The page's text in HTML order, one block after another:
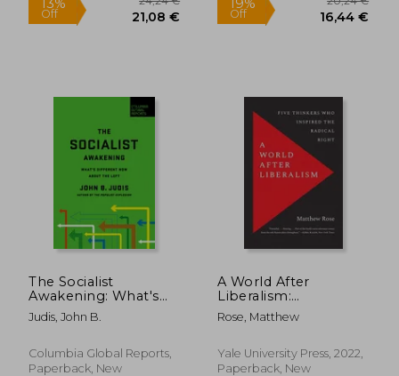
24,24 € 19%
The Socialist
Awakening: What's
Different now About
the Left
Judis, John B.
Columbia Global Reports,
Paperback, New
A World After
Liberalism:
Philosophers of the
Radical Right
Rose, Matthew
Yale University Press, 2022,
Paperback, New